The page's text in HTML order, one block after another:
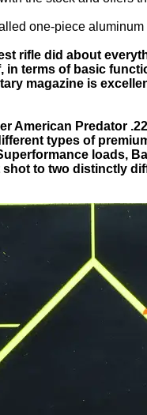
one-piece aluminum
rifle did about
in terms of basic
magazine is
American Predator
types of
loads,
shot to two distinctly